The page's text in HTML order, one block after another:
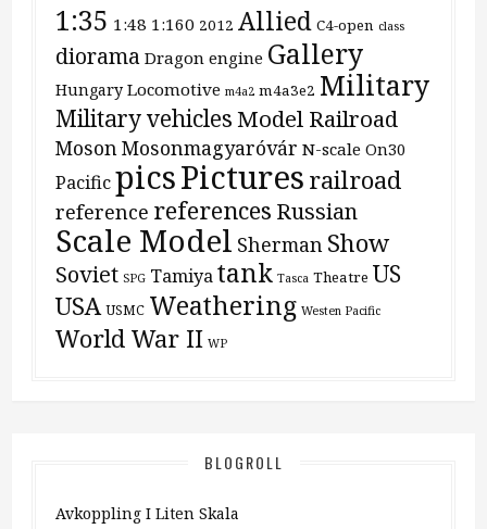
1:35 1:48 1:160 2012 Allied C4-open class
diorama Dragon engine Gallery
Hungary Locomotive m4a2 m4a3e2 Military
Military vehiclesModel Railroad
MosonMosonmagyaróvár N-scale On30
PacificpicsPictures railroad
reference references Russian
Scale Model Sherman Show
Soviet SPG Tamiyatank Tasca Theatre US
USA USMC Weathering Westen Pacific
World War II WP
BLOGROLL
Avkoppling I Liten Skala